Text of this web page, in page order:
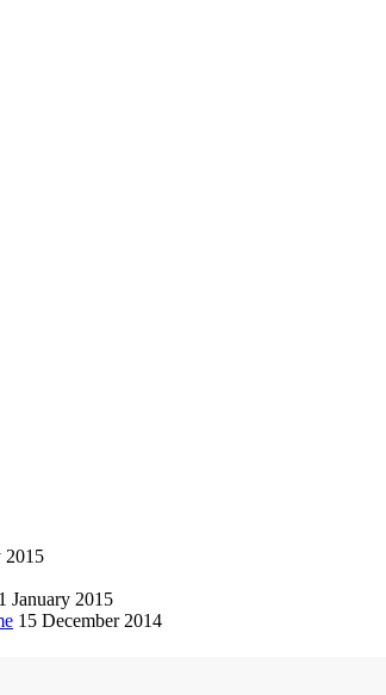
2015
1 January 2015
15 December 2014